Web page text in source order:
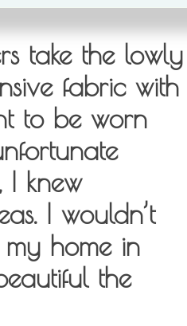
take the lowly
fabric with
to be worn
I knew
I wouldn’t
home in
the